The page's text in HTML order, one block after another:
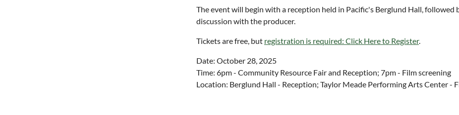
The event will begin with a reception held in Pacific's Berglund Hall, followed
discussion with the producer.
Tickets are free, but registration is required: Click Here to Register.
Date: October 28, 2025
Time: 6pm - Community Resource Fair and Reception; 7pm - Film screening
Location: Berglund Hall - Reception; Taylor Meade Performing Arts Center -